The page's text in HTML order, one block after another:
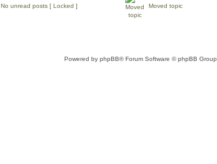
No unread posts [ Locked ] Moved topic
Powered by phpBB® Forum Software © phpBB Group